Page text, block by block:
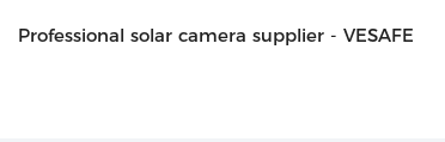
Professional solar camera supplier - VESAFE